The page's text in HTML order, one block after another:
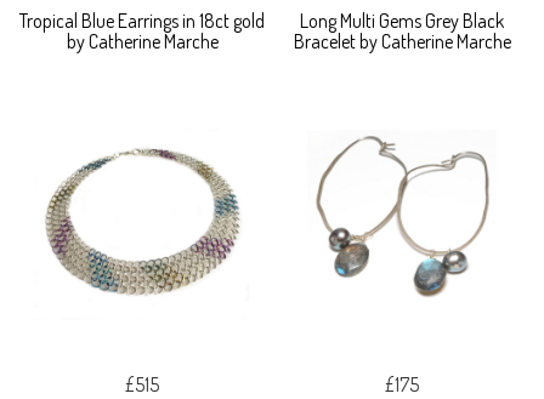
Tropical Blue Earrings in 18ct gold
by Catherine Marche
Long Multi Gems Grey Black
Bracelet by Catherine Marche
£515
£175